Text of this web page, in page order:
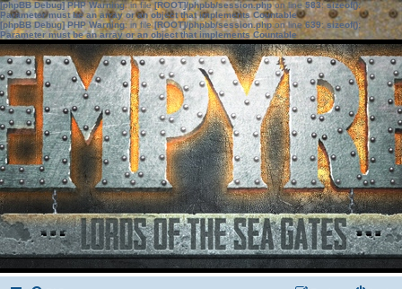
[phpBB Debug] PHP Warning: in file[ROOT]/phpbb/session.phpon line583:sizeof():
Parameter must be an array or an object that implements Countable
[phpBB Debug] PHP Warning: in file[ROOT]/phpbb/session.phpon line639: sizeof():
Parameter must be an array or an object that implements Countable